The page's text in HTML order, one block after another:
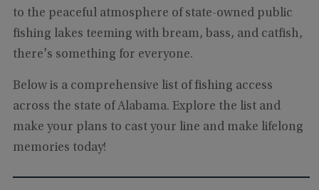
to the peaceful atmosphere of state-owned public
fishing lakes teeming with bream, bass, and catfish,
there's something for everyone.
Below is a comprehensive list of fishing access
across the state of Alabama. Explore the list and
make your plans to cast your line and make lifelong
memories today!